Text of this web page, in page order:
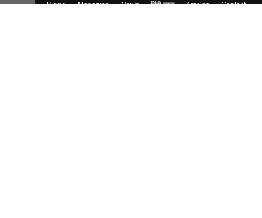
About Hiring Magazine News हिंदी न्यूज़ Articles
Contact